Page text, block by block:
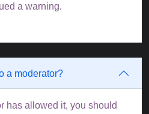
a warning.
a moderator?
has allowed it, you should